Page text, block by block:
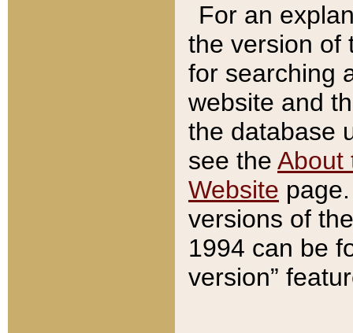
For an
the version of
for searching
website and
the database
see the About
Website
versions of
1994 can be
version”